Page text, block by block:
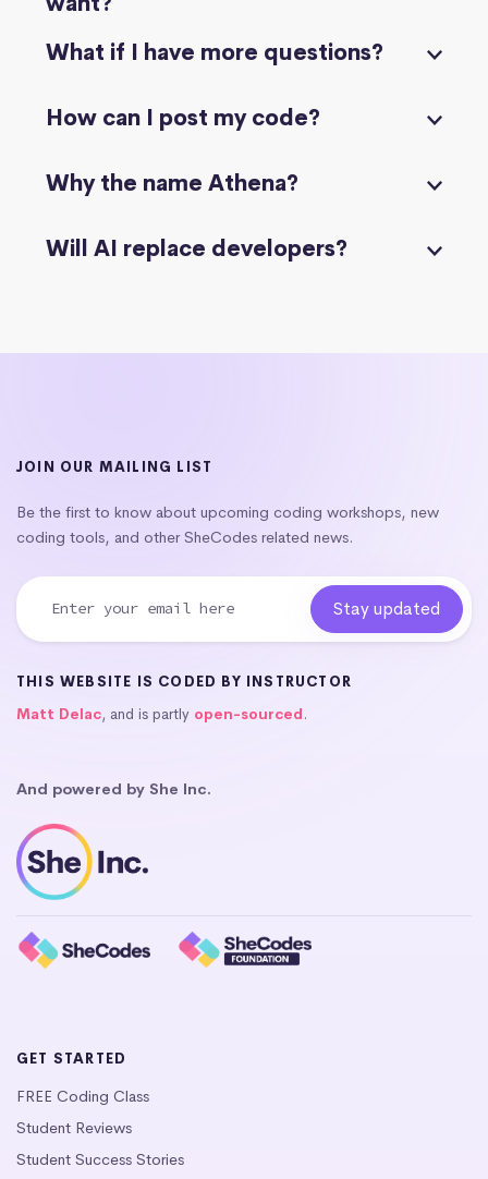
What if I have more questions?
How can I post my code?
Why the name Athena?
Will AI replace developers?
JOIN OUR MAILING LIST
Be the first to know about upcoming coding workshops, new
coding tools, and other SheCodes related news.
THIS WEBSITE IS CODED BY INSTRUCTOR
Matt Delac, and is partly open-sourced.
And powered by She Inc.
GET STARTED
FREE Coding Class
Student Reviews
Student Success Stories